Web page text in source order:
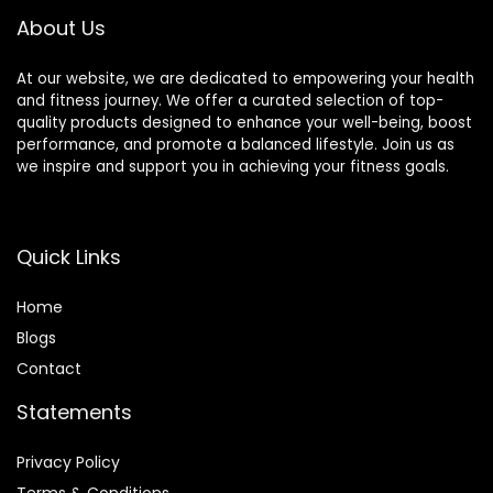
About Us
At our website, we are dedicated to empowering your health
and fitness journey. We offer a curated selection of top-
quality products designed to enhance your well-being, boost
performance, and promote a balanced lifestyle. Join us as
we inspire and support you in achieving your fitness goals.
Quick Links
Home
Blogs
Contact
Statements
Privacy Policy